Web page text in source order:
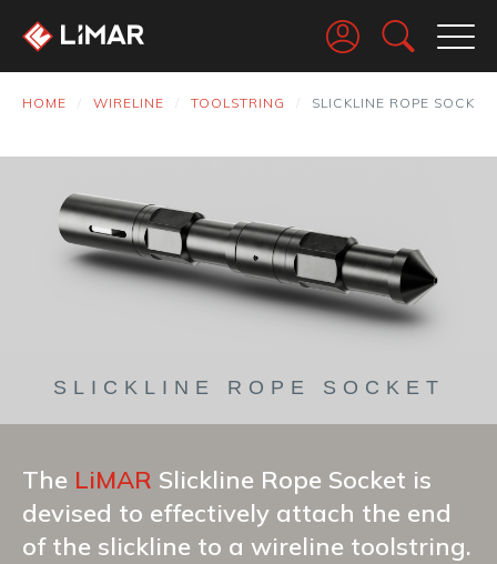
Go
HOME WIRELINE TOOLSTRING SLICKLINE ROPE SOCKET
SLICKLINE ROPE SOCKET
The LiMAR Slickline Rope Socket is
devised to effectively attach the end
of the slickline to a wireline toolstring.